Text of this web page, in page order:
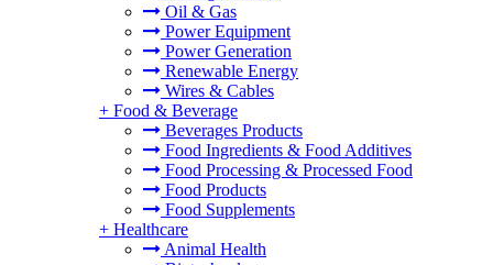
Oil & Gas
Power Equipment
Power Generation
Renewable Energy
Wires & Cables
+ Food & Beverage
Beverages Products
Food Ingredients & Food Additives
Food Processing & Processed Food
Food Products
Food Supplements
+ Healthcare
Animal Health